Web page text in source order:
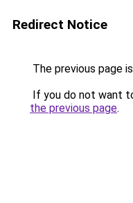
Redirect Notice
The previous page
If you do not want
the previous page.